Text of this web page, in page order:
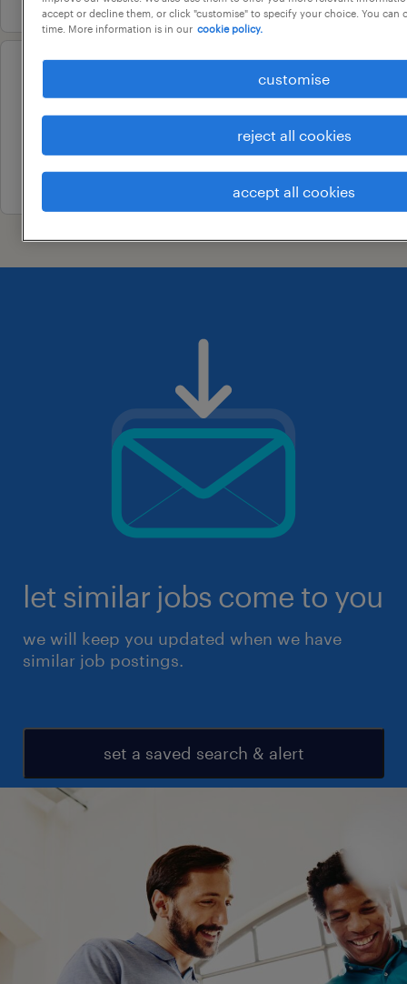
pooraka, south australia
24 july 2026
let similar jobs come to you
we will keep you updated when we have
similar job postings.
set a saved search & alert
accept or decline them, or click "customise" to specify your choice. You can
time. More information is in our cookie policy.
customise
reject all cookies
accept all cookies